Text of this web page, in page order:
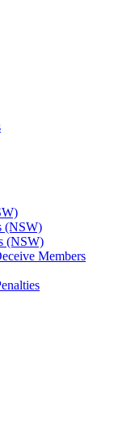
(NSW)
(NSW)
Members